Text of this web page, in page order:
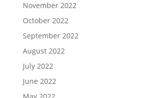
November 2022
October 2022
September 2022
August 2022
July 2022
June 2022